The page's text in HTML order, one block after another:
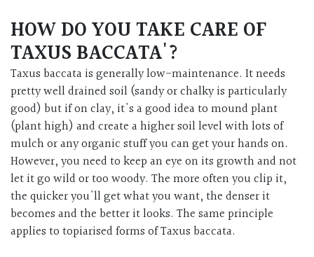
HOW DO YOU TAKE CARE OF
TAXUS BACCATA'?
Taxus baccata is generally low-maintenance. It needs
pretty well drained soil (sandy or chalky is particularly
good) but if on clay, it's a good idea to mound plant
(plant high) and create a higher soil level with lots of
mulch or any organic stuff you can get your hands on.
However, you need to keep an eye on its growth and not
let it go wild or too woody. The more often you clip it,
the quicker you'll get what you want, the denser it
becomes and the better it looks. The same principle
applies to topiarised forms of Taxus baccata.